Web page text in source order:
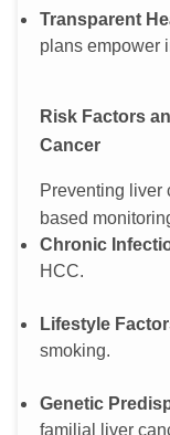
Transparent
plans empower
Risk Factors
Cancer
Preventing liver
based
Chronic
HCC.
Lifestyle
smoking.
Genetic
familial liver